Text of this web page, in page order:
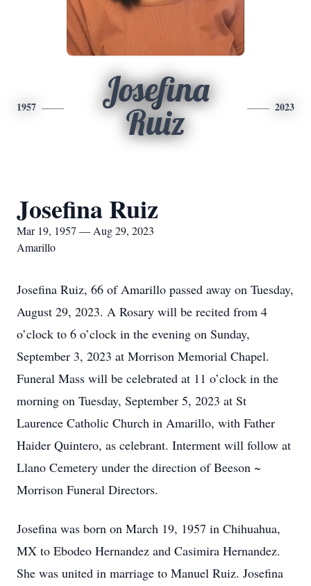
1957
Josefina
Ruiz
2023
Josefina Ruiz
Mar 19, 1957 — Aug 29, 2023
Amarillo
Josefina Ruiz, 66 of Amarillo passed away on Tuesday,
August 29, 2023. A Rosary will be recited from 4
o’clock to 6 o’clock in the evening on Sunday,
September 3, 2023 at Morrison Memorial Chapel.
Funeral Mass will be celebrated at 11 o’clock in the
morning on Tuesday, September 5, 2023 at St
Laurence Catholic Church in Amarillo, with Father
Haider Quintero, as celebrant. Interment will follow at
Llano Cemetery under the direction of Beeson ~
Morrison Funeral Directors.
Josefina was born on March 19, 1957 in Chihuahua,
MX to Ebodeo Hernandez and Casimira Hernandez.
She was united in marriage to Manuel Ruiz. Josefina